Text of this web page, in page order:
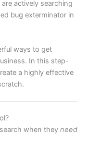
actively searching
bug exterminator in
ways to get
In this step-
a highly effective
when they need